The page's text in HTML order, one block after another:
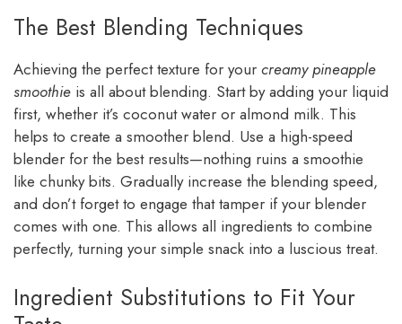
The Best Blending Techniques
Achieving the perfect texture for your creamy pineapple
smoothie is all about blending. Start by adding your liquid
first, whether it’s coconut water or almond milk. This
helps to create a smoother blend. Use a high-speed
blender for the best results—nothing ruins a smoothie
like chunky bits. Gradually increase the blending speed,
and don’t forget to engage that tamper if your blender
comes with one. This allows all ingredients to combine
perfectly, turning your simple snack into a luscious treat.
Ingredient Substitutions to Fit Your